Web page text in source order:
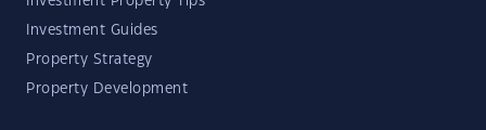
Investment Guides
Property Strategy
Property Development